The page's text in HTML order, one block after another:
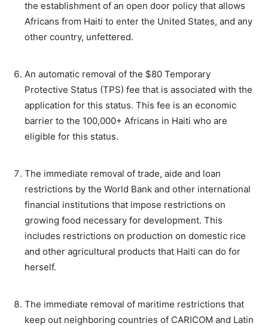
the establishment of an open door policy that allows
Africans from Haiti to enter the United States, and any
other country, unfettered.
An automatic removal of the $80 Temporary
Protective Status (TPS) fee that is associated with the
application for this status. This fee is an economic
barrier to the 100,000+ Africans in Haiti who are
eligible for this status.
The immediate removal of trade, aide and loan
restrictions by the World Bank and other international
financial institutions that impose restrictions on
growing food necessary for development. This
includes restrictions on production on domestic rice
and other agricultural products that Haiti can do for
herself.
The immediate removal of maritime restrictions that
keep out neighboring countries of CARICOM and Latin